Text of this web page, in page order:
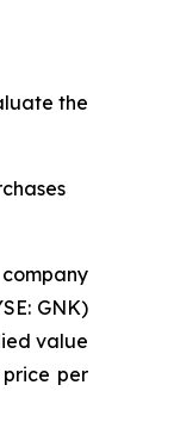
the
GNK)
value
per